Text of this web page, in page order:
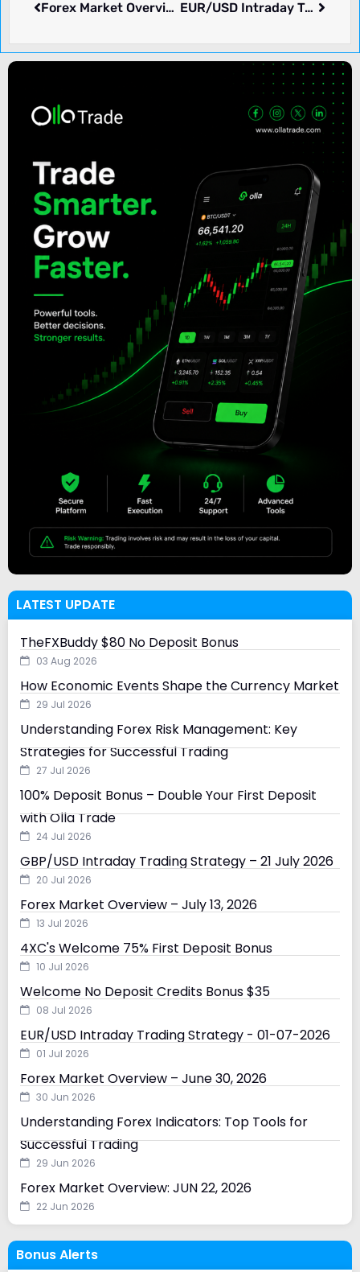
Forex Market Overview: JUN 22, 2026 EUR/USD Intraday Trading Strategy – 01-07-2026
LATEST UPDATE
TheFXBuddy $80 No Deposit Bonus
03 Aug 2026
How Economic Events Shape the Currency Market
29 Jul 2026
Understanding Forex Risk Management: Key
Strategies for Successful Trading
27 Jul 2026
100% Deposit Bonus – Double Your First Deposit
with Olla Trade
24 Jul 2026
GBP/USD Intraday Trading Strategy – 21 July 2026
20 Jul 2026
Forex Market Overview – July 13, 2026
13 Jul 2026
4XC's Welcome 75% First Deposit Bonus
10 Jul 2026
Welcome No Deposit Credits Bonus $35
08 Jul 2026
EUR/USD Intraday Trading Strategy - 01-07-2026
01 Jul 2026
Forex Market Overview – June 30, 2026
30 Jun 2026
Understanding Forex Indicators: Top Tools for
Successful Trading
29 Jun 2026
Forex Market Overview: JUN 22, 2026
22 Jun 2026
Bonus Alerts